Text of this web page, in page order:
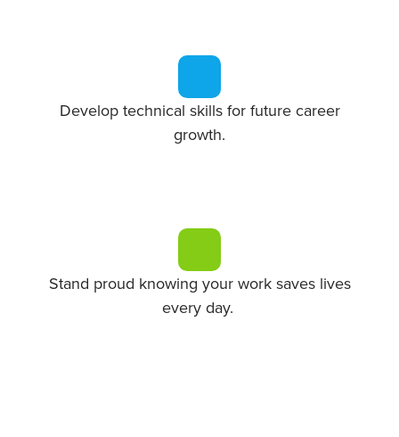
Develop technical skills for future career
growth.
Stand proud knowing your work saves lives
every day.